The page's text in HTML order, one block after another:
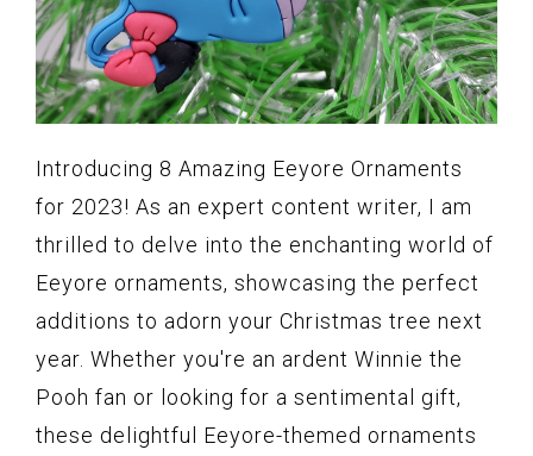
Introducing 8 Amazing Eeyore Ornaments
for 2023! As an expert content writer, I am
thrilled to delve into the enchanting world of
Eeyore ornaments, showcasing the perfect
additions to adorn your Christmas tree next
year. Whether you're an ardent Winnie the
Pooh fan or looking for a sentimental gift,
these delightful Eeyore-themed ornaments